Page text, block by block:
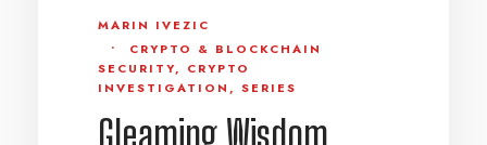
MARIN IVEZIC
•
CRYPTO & BLOCKCHAIN
SECURITY, CRYPTO
INVESTIGATION, SERIES
Gleaming Wisdom